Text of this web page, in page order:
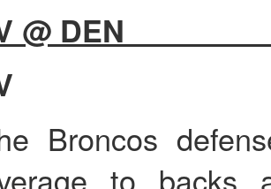
@ DEN
Broncos
to backs